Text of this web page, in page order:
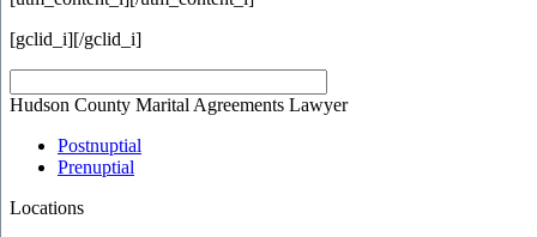
[gclid_i][/gclid_i]
Hudson County Marital Agreements Lawyer
Postnuptial
Prenuptial
Locations